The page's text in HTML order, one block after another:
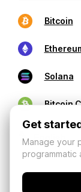
Bitcoin
Solana
Bitcoin
Get
Manage your
programmatic